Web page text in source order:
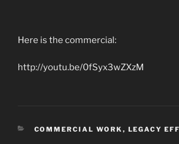
Here is the commercial:
http://youtu.be/0fSyx3wZXzM
CATEGORIES
COMMERCIAL WORK , LEGACY